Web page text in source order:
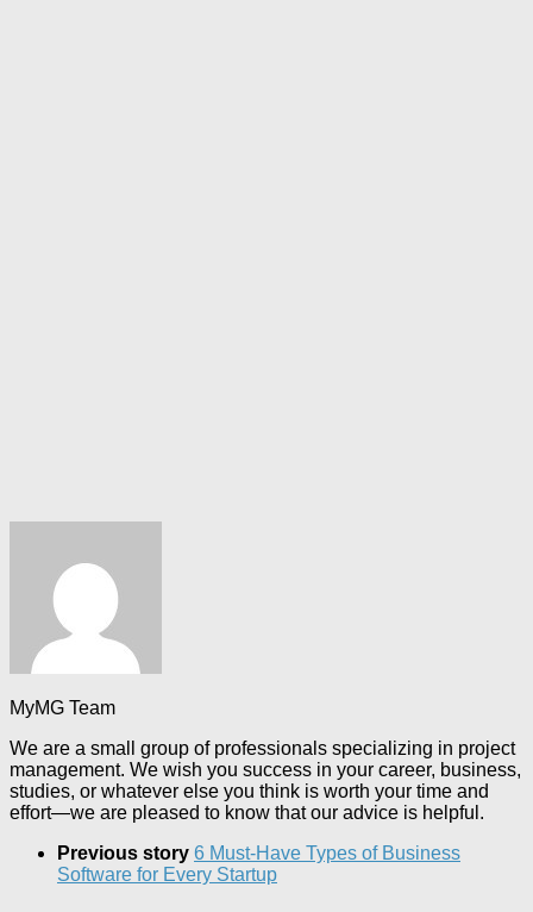
MyMG Team
We are a small group of professionals specializing in project
management. We wish you success in your career, business,
studies, or whatever else you think is worth your time and
effort—we are pleased to know that our advice is helpful.
Previous story 6 Must-Have Types of Business
Software for Every Startup